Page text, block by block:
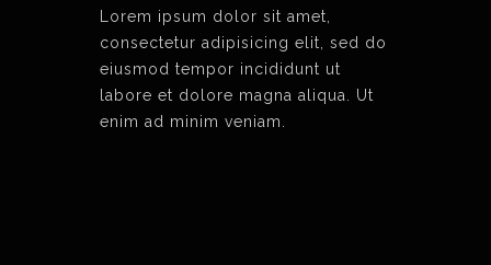
Lorem ipsum dolor sit amet,
consectetur adipisicing elit, sed do
eiusmod tempor incididunt ut
labore et dolore magna aliqua. Ut
enim ad minim veniam.